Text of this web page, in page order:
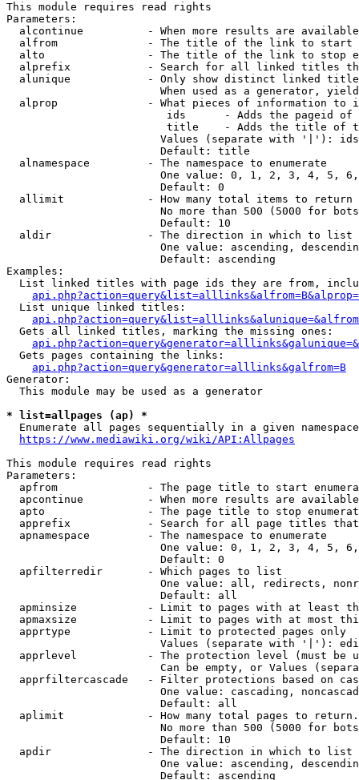
This module requires read rights
Parameters:
alcontinue          - When more results are
alfrom              - The title of the link to start
alto                - The title of the link to stop
alprefix            - Search for all linked titles
alunique            - Only show distinct linked
When used as a generator,
alprop              - What pieces of information to
ids      - Adds the pageid
title    - Adds the title of
Values (separate with '|'):
                        Default: title
  alnamespace         - The namespace to enumerate
One value: 0, 1, 2, 3, 4, 5,
                        Default: 0
  allimit             - How many total items to return
No more than 500 (5000 for
                        Default: 10
  aldir               - The direction in which to list
One value: ascending,
                        Default: ascending
Examples:
List linked titles with page ids they are from,
  List unique linked titles:
  Gets all linked titles, marking the missing ones:
  Gets pages containing the links:
api.php?action=query&generator=alllinks&galfrom=B
Generator:
  This module may be used as a generator
* list=allpages (ap) *
Enumerate all pages sequentially in a given
https://www.mediawiki.org/wiki/API:Allpages
This module requires read rights
Parameters:
apfrom              - The page title to start
apcontinue          - When more results are
apto                - The page title to stop
apprefix            - Search for all page titles
  apnamespace         - The namespace to enumerate
One value: 0, 1, 2, 3, 4, 5,
                        Default: 0
  apfilterredir       - Which pages to list
One value: all, redirects,
                        Default: all
apminsize           - Limit to pages with at least
apmaxsize           - Limit to pages with at most
  apprtype            - Limit to protected pages only
Values (separate with '|'):
apprlevel           - The protection level (must be
Can be empty, or Values
apprfiltercascade   - Filter protections based on
One value: cascading,
                        Default: all
  aplimit             - How many total pages to return.
No more than 500 (5000 for
                        Default: 10
  apdir               - The direction in which to list
One value: ascending,
                        Default: ascending